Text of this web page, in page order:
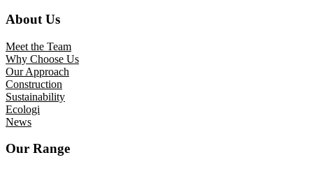
About Us
Meet the Team
Why Choose Us
Our Approach
Construction
Sustainability
Ecologi
News
Our Range